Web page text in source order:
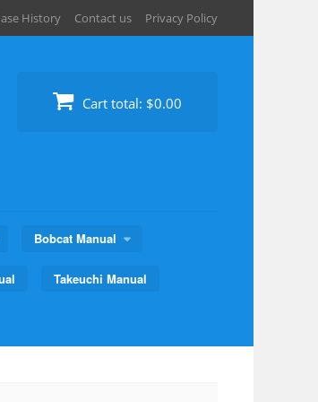
History Contact us Privacy Policy
Cart total: $0.00
Bobcat Manual
Takeuchi Manual